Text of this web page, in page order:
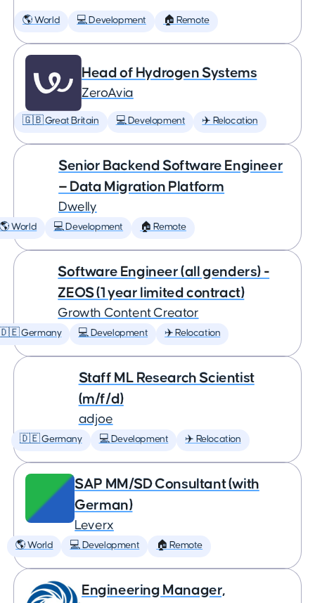
🌎 World 💻 Development 🏠 Remote
Head of Hydrogen Systems
ZeroAvia
🇬🇧 Great Britain 💻 Development ✈️ Relocation
Senior Backend Software Engineer
— Data Migration Platform
Dwelly
🌎 World 💻 Development 🏠 Remote
Software Engineer (all genders) -
ZEOS (1 year limited contract)
Growth Content Creator
Germany 💻 Development ✈️ Relocation
Staff ML Research Scientist
(m/f/d)
adjoe
🇩🇪 Germany 💻 Development ✈️ Relocation
SAP MM/SD Consultant (with
German)
Leverx
🌎 World 💻 Development 🏠 Remote
Engineering Manager,